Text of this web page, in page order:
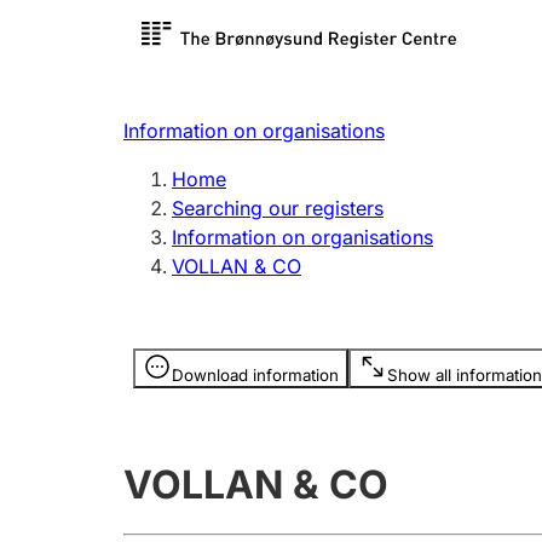
Register search
Limited
Register, change, close
licence
Information on organisations
Home
Searching our registers
Information on organisations
VOLLAN & CO
Download information Show all information
Information is hidden
VOLLAN & CO